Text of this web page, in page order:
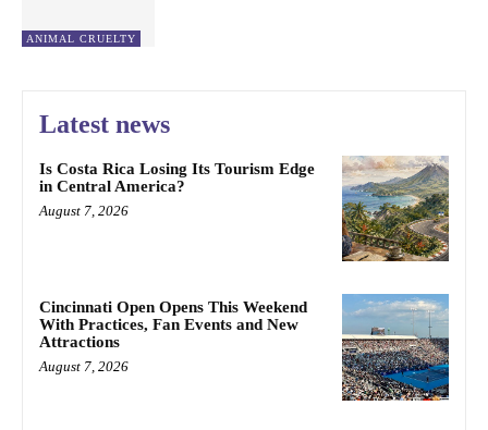
ANIMAL CRUELTY
Latest news
Is Costa Rica Losing Its Tourism Edge
in Central America?
August 7, 2026
Cincinnati Open Opens This Weekend
With Practices, Fan Events and New
Attractions
August 7, 2026